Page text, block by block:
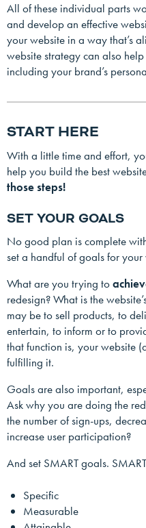
All of these individual parts
and develop an effective
your website in a way that’s
website strategy can also
including your brand’s
START HERE
With a little time and effort,
help you build the best
those steps!
SET YOUR GOALS
No good plan is complete
set a handful of goals for your
What are you trying to
redesign? What is the
may be to sell products, to
entertain, to inform or to
that function is, your website
fulfilling it.
Goals are also important,
Ask why you are doing the
the number of sign-ups,
increase user participation?
And set SMART goals.
Specific
Measurable